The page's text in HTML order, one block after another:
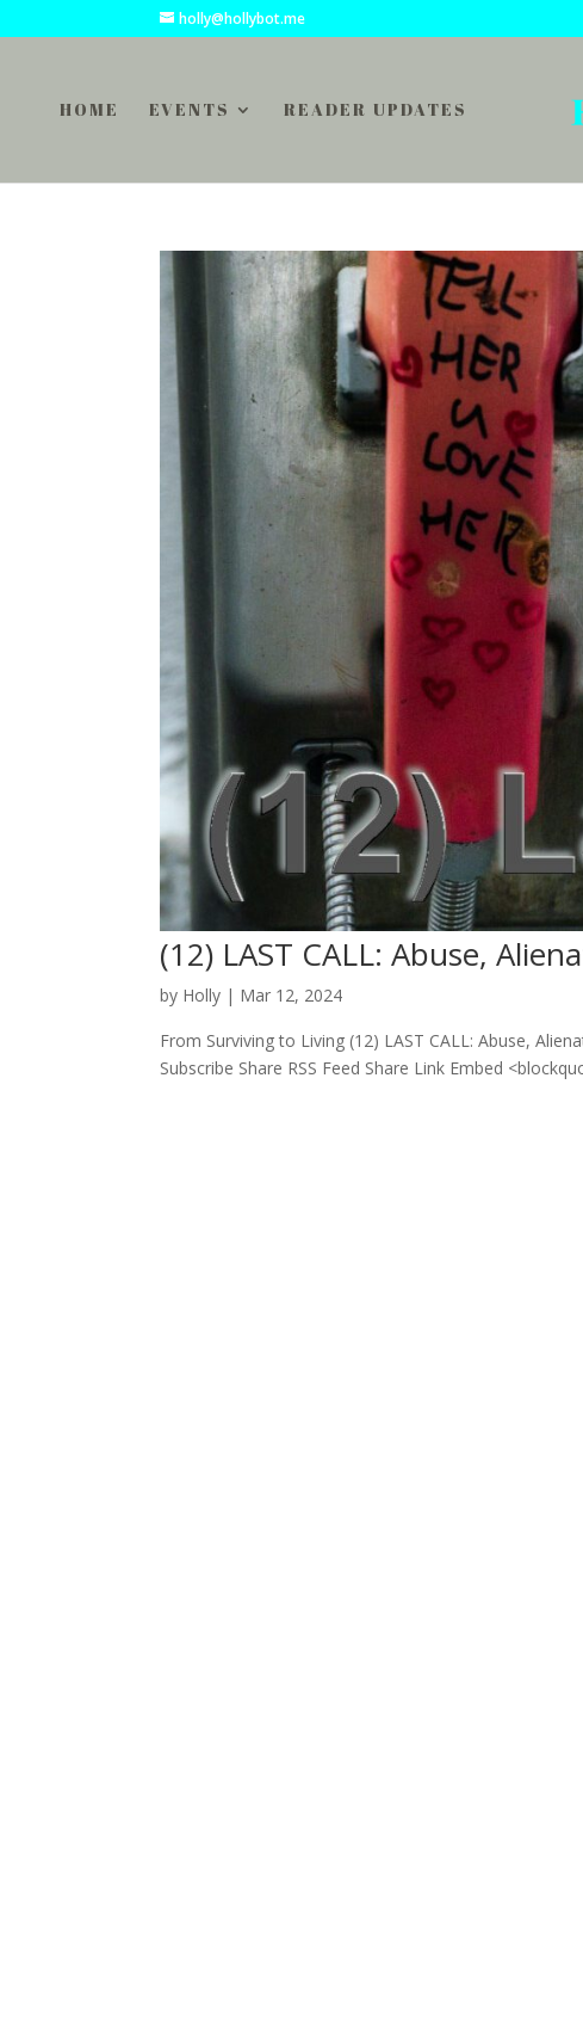
holly@hollybot.me
HOME EVENTS READER UPDATES
(12) LAST CALL: Abuse,
by Holly | Mar 12, 2024
From Surviving to Living (12) LAST CALL: Abuse,
Subscribe Share RSS Feed Share Link Embed